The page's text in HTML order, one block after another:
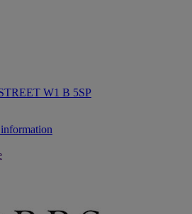
W1 B 5SP